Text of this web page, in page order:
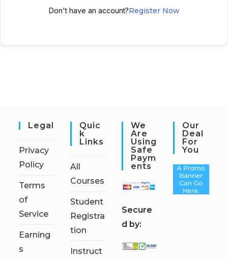
Don't have an account?Register Now
Legal
Privacy
Policy
Terms
of
Service
Earning
s
Quic
K
Links
All
Courses
Student
Registra
tion
Instruct
We
Are
Using
Safe
Paym
Ents
Secure
d by:
Our
Deal
For
You